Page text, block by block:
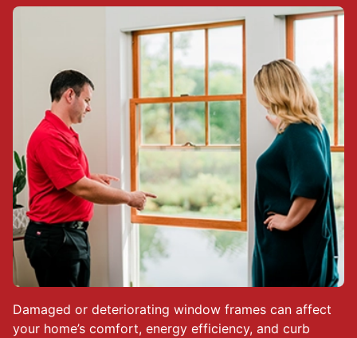
Damaged or deteriorating window frames can affect
your home’s comfort, energy efficiency, and curb